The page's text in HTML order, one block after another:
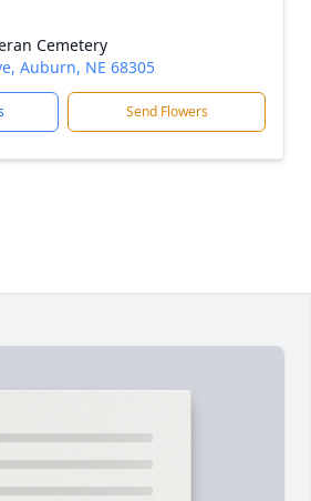
Cemetery
Auburn, NE 68305
Send Flowers